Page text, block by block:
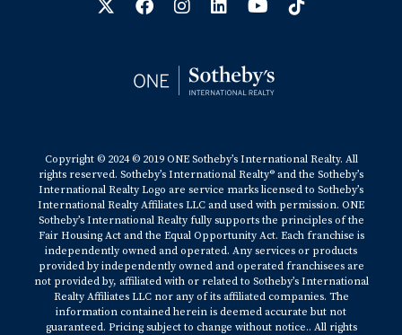
Copyright © 2024 © 2019 ONE Sotheby’s International Realty. All
rights reserved. Sotheby’s International Realty® and the Sotheby’s
International Realty Logo are service marks licensed to Sotheby’s
International Realty Affiliates LLC and used with permission. ONE
Sotheby’s International Realty fully supports the principles of the
Fair Housing Act and the Equal Opportunity Act. Each franchise is
independently owned and operated. Any services or products
provided by independently owned and operated franchisees are
not provided by, affiliated with or related to Sotheby’s International
Realty Affiliates LLC nor any of its affiliated companies. The
information contained herein is deemed accurate but not
guaranteed. Pricing subject to change without notice.. All rights